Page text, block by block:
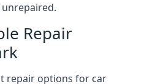
Repair
repair options for car